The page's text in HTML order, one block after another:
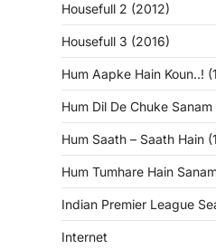
Housefull 2 (2012)
Housefull 3 (2016)
Hum Aapke Hain Koun..!
Hum Dil De Chuke
Hum Saath – Saath Hain
Hum Tumhare Hain
Indian Premier League
Internet